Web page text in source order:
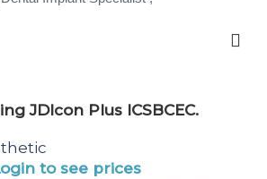
JDIcon Plus ICSBCEC.
to see prices